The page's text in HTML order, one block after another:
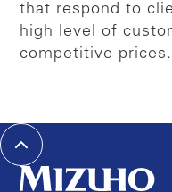
that respond to
high level of
competitive prices.